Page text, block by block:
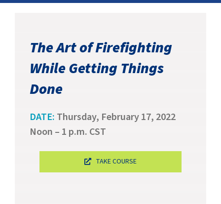
CAREERS
CONTACT
C.E. PROGRAM REGISTRATION
The Art of Firefighting
While Getting Things
Done
DATE: Thursday, February 17, 2022
Noon – 1 p.m. CST
TAKE COURSE